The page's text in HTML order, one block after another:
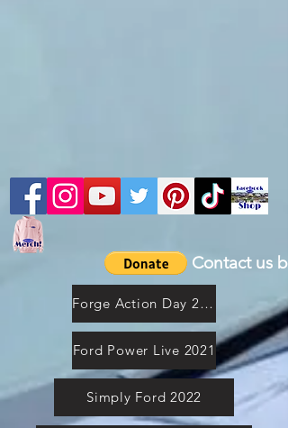
Contact us
Forge Action Day 2021
Ford Power Live 2021
Simply Ford 2022